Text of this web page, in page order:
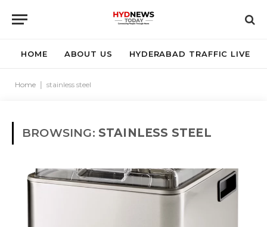
HOME ABOUT US HYDERABAD TRAFFIC LIVE
Home stainless steel
BROWSING: STAINLESS STEEL